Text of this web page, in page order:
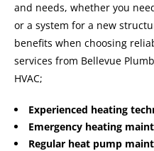
and needs, whether you
or a system for a new
benefits when choosing
services from Bellevue
HVAC;
Experienced heating
Emergency heating
Regular heat pump